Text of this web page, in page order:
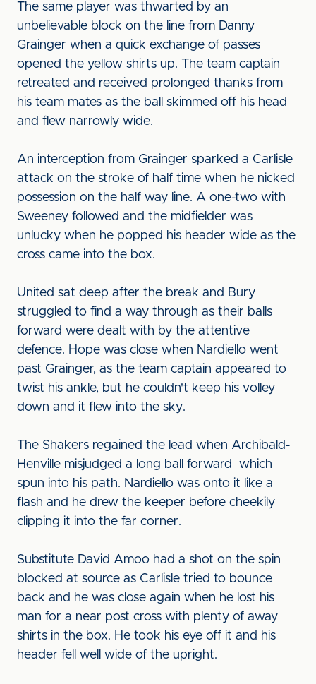
The same player was thwarted by an
unbelievable block on the line from Danny
Grainger when a quick exchange of passes
opened the yellow shirts up. The team captain
retreated and received prolonged thanks from
his team mates as the ball skimmed off his head
and flew narrowly wide.
An interception from Grainger sparked a Carlisle
attack on the stroke of half time when he nicked
possession on the half way line. A one-two with
Sweeney followed and the midfielder was
unlucky when he popped his header wide as the
cross came into the box.
United sat deep after the break and Bury
struggled to find a way through as their balls
forward were dealt with by the attentive
defence. Hope was close when Nardiello went
past Grainger, as the team captain appeared to
twist his ankle, but he couldn't keep his volley
down and it flew into the sky.
The Shakers regained the lead when Archibald-
Henville misjudged a long ball forward which
spun into his path. Nardiello was onto it like a
flash and he drew the keeper before cheekily
clipping it into the far corner.
Substitute David Amoo had a shot on the spin
blocked at source as Carlisle tried to bounce
back and he was close again when he lost his
man for a near post cross with plenty of away
shirts in the box. He took his eye off it and his
header fell well wide of the upright.